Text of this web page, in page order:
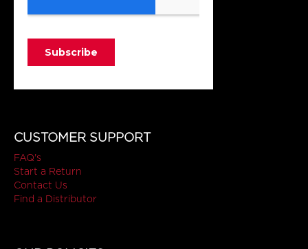
CUSTOMER SUPPORT
FAQ's
Start a Return
Contact Us
Find a Distributor